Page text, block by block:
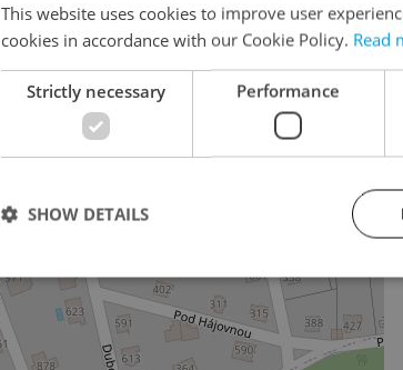
This website uses cookies to improve user
cookies in accordance with our Cookie Policy. Read
Strictly necessary Performance
SHOW DETAILS
Strictly necessary Performance
Strictly necessary cookies allow core website functionality such as